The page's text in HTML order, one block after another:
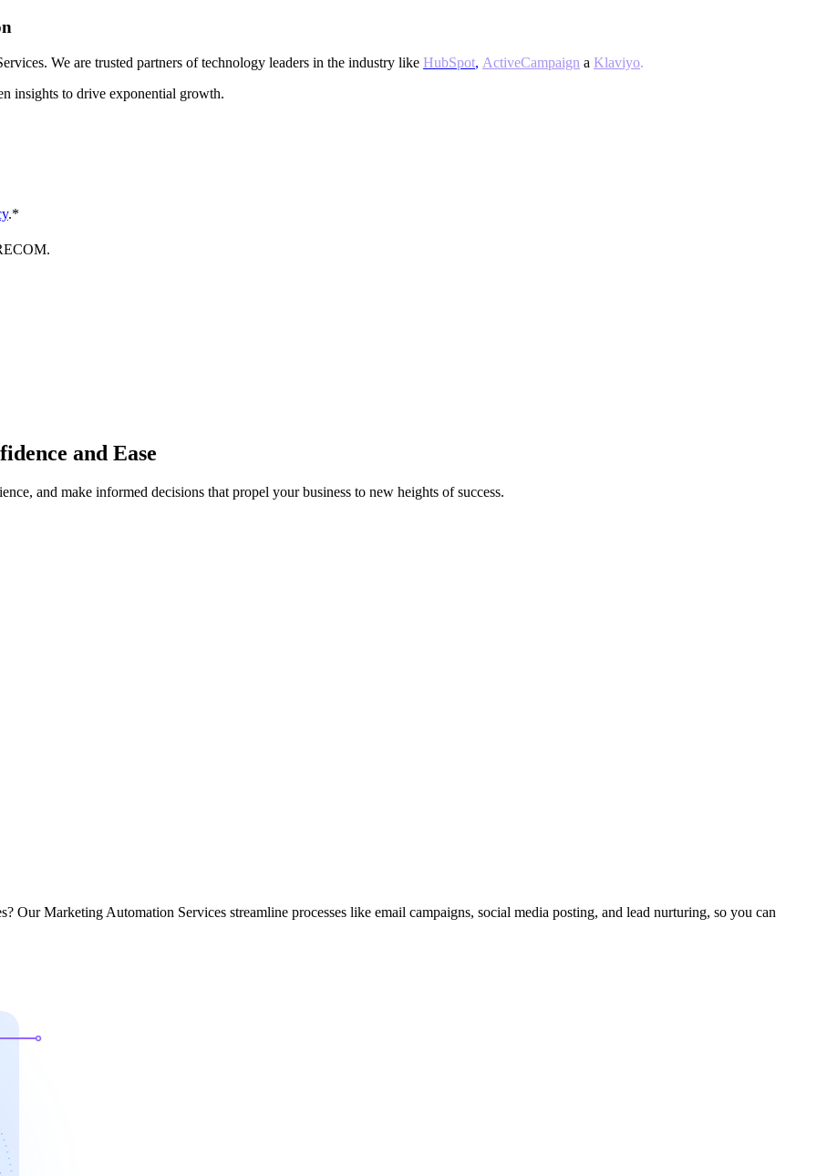
We are trusted partners of technology leaders in the industry like HubSpot, ActiveCampaign a Klaviyo.
insights to drive exponential growth.
.*
and Ease
and make informed decisions that propel your business to new heights of success.
Our Marketing Automation Services streamline processes like email campaigns, social media posting, and lead nurturing, so you can